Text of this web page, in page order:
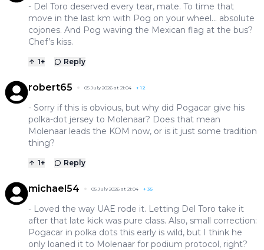
- Del Toro deserved every tear, mate. To time that
move in the last km with Pog on your wheel… absolute
cojones. And Pog waving the Mexican flag at the bus?
Chef’s kiss.
1+ Reply
robert65 05 July 2026 at 21:04 +12
- Sorry if this is obvious, but why did Pogacar give his
polka-dot jersey to Molenaar? Does that mean
Molenaar leads the KOM now, or is it just some tradition
thing?
1+ Reply
michael54 05 July 2026 at 21:04 + 35
- Loved the way UAE rode it. Letting Del Toro take it
after that late kick was pure class. Also, small correction:
Pogacar in polka dots this early is wild, but I think he
only loaned it to Molenaar for podium protocol, right?